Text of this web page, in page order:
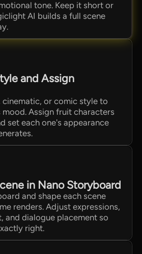
tone. Keep it short or
AI builds a full scene
and Assign
cinematic, or comic style to
Assign fruit characters
set each one's appearance
in Nano Storyboard
and shape each scene
renders. Adjust expressions,
and dialogue placement so
right.